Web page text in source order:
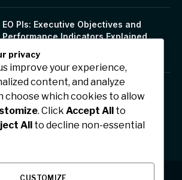
EO PIs: Executive Objectives and
Performance Indicators Explained
January 17, 2026
Jhonbaby777: A Symbol of Positivity,
Confidence, and Digital Inspiration
privacy
improve your experience,
content, and analyze
choose which cookies to allow
. Click Accept All
to
All
to decline non-essential
CUSTOMIZE